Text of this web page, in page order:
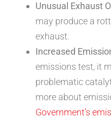
Unusual Exhaust
may produce a
exhaust.
Increased
emissions test, it
problematic
more about
Government’s